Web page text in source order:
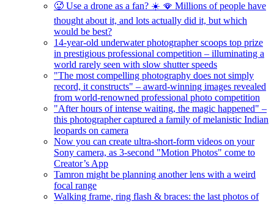
🥵 Use a drone as a fan? ☀️ 🪭 Millions of people have
thought about it, and lots actually did it, but which
would be best?
14-year-old underwater photographer scoops top prize
in prestigious professional competition – illuminating a
world rarely seen with slow shutter speeds
"The most compelling photography does not simply
record, it constructs" – award-winning images revealed
from world-renowned professional photo competition
"After hours of intense waiting, the magic happened" –
this photographer captured a family of melanistic Indian
leopards on camera
Now you can create ultra-short-form videos on your
Sony camera, as 3-second "Motion Photos" come to
Creator’s App
Tamron might be planning another lens with a weird
focal range
Walking frame, ring flash & braces: the last photos of